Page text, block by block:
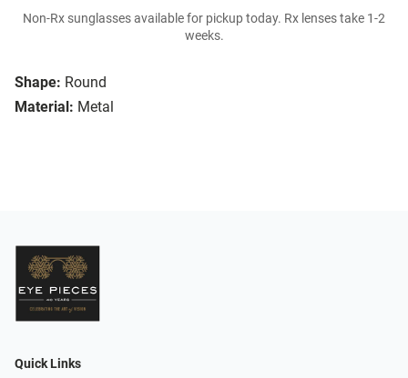
Shape: Round
Material: Metal
Non-Rx sunglasses available for pickup today. Rx lenses take 1-2
weeks.
Quick Links